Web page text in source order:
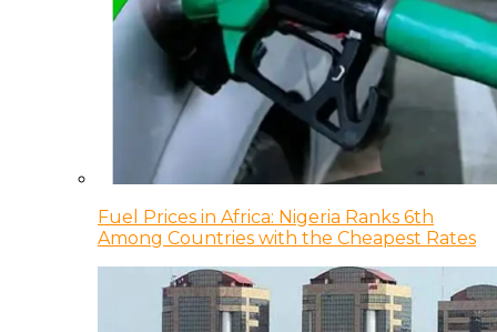
Fuel Prices in Africa: Nigeria Ranks 6th
Among Countries with the Cheapest Rates